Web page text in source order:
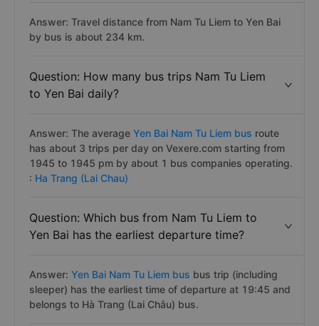
Answer: Travel distance from Nam Tu Liem to Yen Bai
by bus is about 234 km.
Question: How many bus trips Nam Tu Liem
to Yen Bai daily?
Answer: The average Yen Bai Nam Tu Liem bus route
has about 3 trips per day on Vexere.com starting from
1945 to 1945 pm by about 1 bus companies operating.
: Ha Trang (Lai Chau)
Question: Which bus from Nam Tu Liem to
Yen Bai has the earliest departure time?
Answer: Yen Bai Nam Tu Liem bus bus trip (including
sleeper) has the earliest time of departure at 19:45 and
belongs to Hà Trang (Lai Châu) bus.